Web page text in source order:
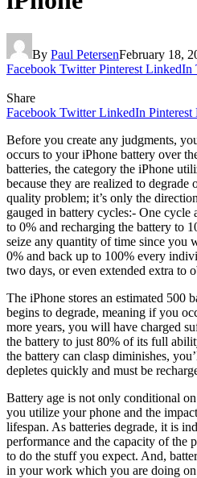
By Paul PetersenFebruary 18,
Facebook Twitter Pinterest LinkedIn
Share
Facebook Twitter LinkedIn Pinterest
Before you create any judgments,
occurs to your iPhone battery over
batteries, the category the iPhone
because they are realized to degrade
quality problem; it’s only the
gauged in battery cycles:- One cycle
to 0% and recharging the battery to
seize any quantity of time since you
0% and back up to 100% every
two days, or even extended extra to
The iPhone stores an estimated 500
begins to degrade, meaning if you
more years, you will have charged
the battery to just 80% of its full
the battery can clasp diminishes,
depletes quickly and must be
Battery age is not only conditional
you utilize your phone and the
lifespan. As batteries degrade, it is
performance and the capacity of the
to do the stuff you expect. And,
in your work which you are doing